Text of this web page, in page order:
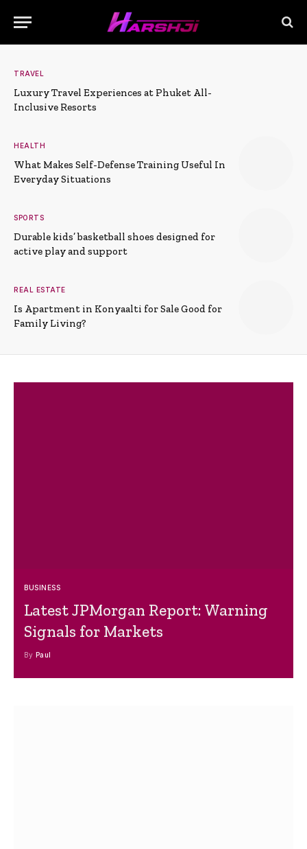
TRAVEL
Luxury Travel Experiences at Phuket All-
Inclusive Resorts
HEALTH
What Makes Self-Defense Training Useful In
Everyday Situations
SPORTS
Durable kids’ basketball shoes designed for
active play and support
REAL ESTATE
Is Apartment in Konyaalti for Sale Good for
Family Living?
BUSINESS
Latest JPMorgan Report: Warning
Signals for Markets
By Paul